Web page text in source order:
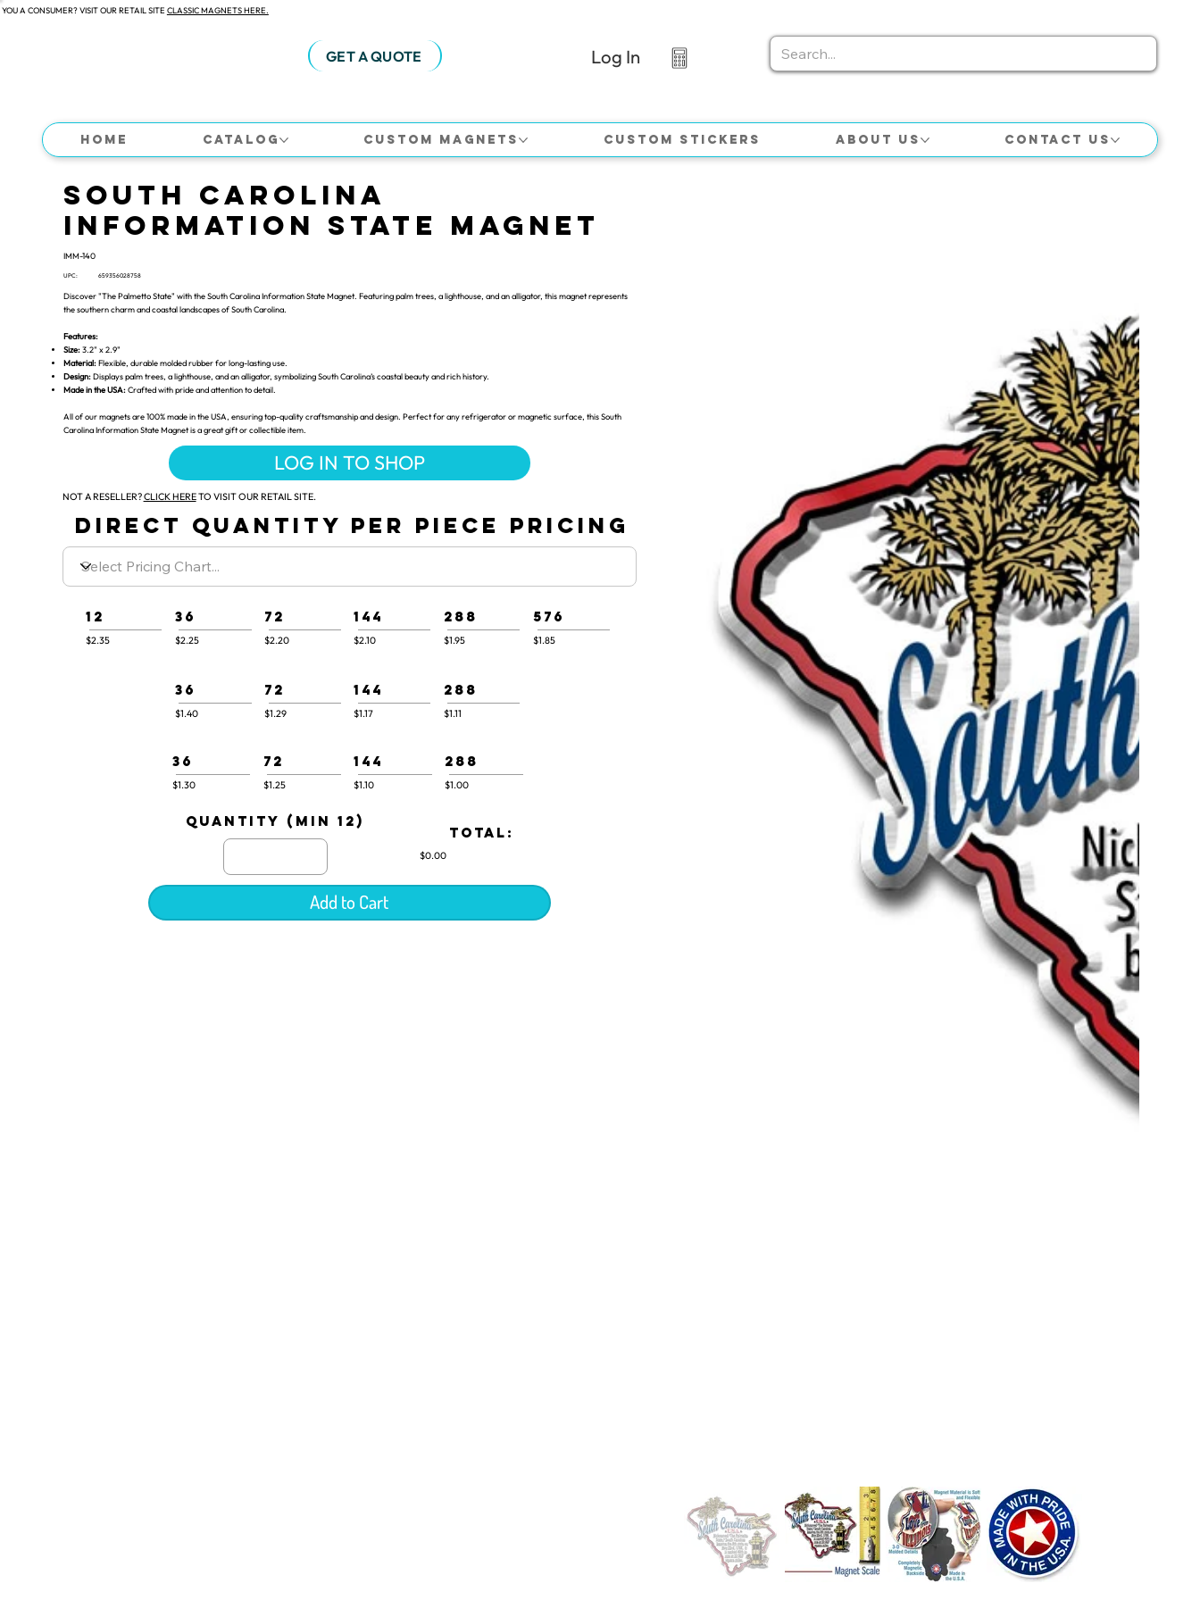
A CONSUMER? VISIT OUR RETAIL SITE CLASSIC MAGNETS HERE.
GET A QUOTE Log In
Home Catalog Custom Magnets Custom Stickers About Us Contact Us
South Carolina
Information State Magnet
IMM-140
UPC: 659356028758
Discover "The Palmetto State" with the South Carolina Information State Magnet. Featuring palm trees, a lighthouse, and an alligator, this magnet represents
the southern charm and coastal landscapes of South Carolina.
Features:
Size:3.2" x 2.9"
Material:Flexible, durable molded rubber for long-lasting use.
Design:Displays palm trees, a lighthouse, and an alligator, symbolizing South Carolina’s coastal beauty and rich history.
Made in the USA:Crafted with pride and attention to detail.
All of our magnets are 100% made in the USA, ensuring top-quality craftsmanship and design. Perfect for any refrigerator or magnetic surface, this South
Carolina Information State Magnet is a great gift or collectible item.
LOG IN TO SHOP
NOT A RESELLER?CLICK HERETO VISIT OUR RETAIL SITE.
DIRECT QUANTITY PER PIECE PRICING
12
$2.35
36
$2.25
72
$2.20
144
$2.10
288
$1.95
576
$1.85
36
$1.40
72
$1.29
144
$1.17
288
$1.11
36
$1.30
72
$1.25
144
$1.10
288
$1.00
quantity (min 12)
TOTAL:
$0.00
Add to Cart